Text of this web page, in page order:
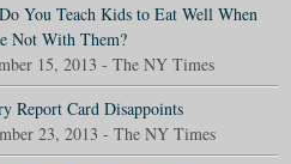
You Teach Kids to Eat Well When
Not With Them?
15, 2013 - The NY Times
Report Card Disappoints
23, 2013 - The NY Times